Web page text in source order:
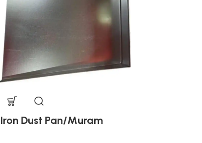
Iron Dust Pan/Muram